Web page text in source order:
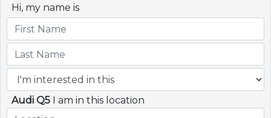
Hi, my name is
Audi Q5 I am in this location